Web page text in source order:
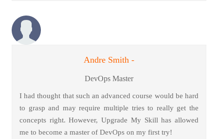
Andre Smith -
DevOps Master
I had thought that such an advanced course would be hard
to grasp and may require multiple tries to really get the
concepts right. However, Upgrade My Skill has allowed
me to become a master of DevOps on my first try!